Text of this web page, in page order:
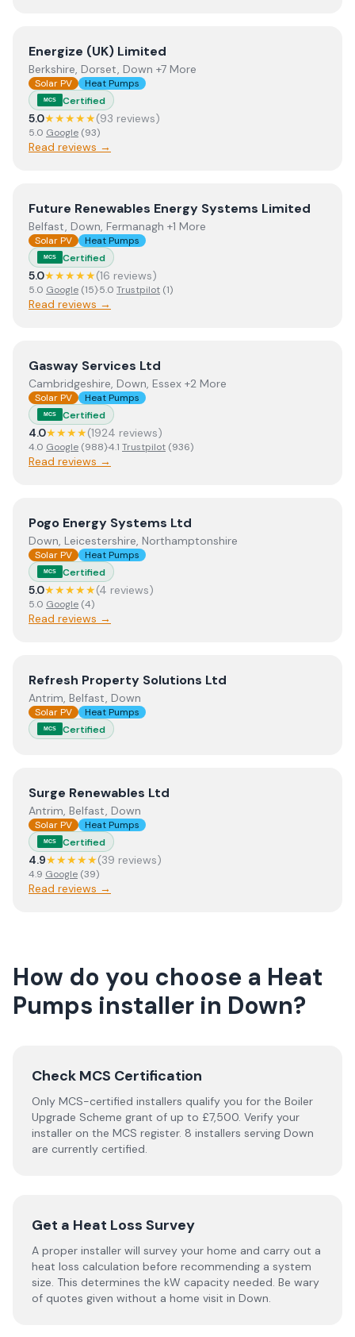
ViewEnergize (UK) Limited
Energize (UK) Limited
Berkshire, Dorset, Down +7 More
Solar PV Heat Pumps
MCS Certified
5.0★★★★★(93 reviews)
5.0 Google (93)
Read reviews →
ViewFuture Renewables Energy Systems Limited
Future Renewables Energy Systems Limited
Belfast, Down, Fermanagh +1 More
Solar PV Heat Pumps
MCS Certified
5.0★★★★★(16 reviews)
5.0 Google (15)·5.0 Trustpilot (1)
Read reviews →
ViewGasway Services Ltd
Gasway Services Ltd
Cambridgeshire, Down, Essex +2 More
Solar PV Heat Pumps
MCS Certified
4.0★★★★(1924 reviews)
4.0 Google (988)·4.1 Trustpilot (936)
Read reviews →
ViewPogo Energy Systems Ltd
Pogo Energy Systems Ltd
Down, Leicestershire, Northamptonshire
Solar PV Heat Pumps
MCS Certified
5.0★★★★★(4 reviews)
5.0 Google (4)
Read reviews →
ViewRefresh Property Solutions Ltd
Refresh Property Solutions Ltd
Antrim, Belfast, Down
Solar PV Heat Pumps
MCS Certified
ViewSurge Renewables Ltd
Surge Renewables Ltd
Antrim, Belfast, Down
Solar PV Heat Pumps
MCS Certified
4.9★★★★★(39 reviews)
4.9 Google (39)
Read reviews →
How do you choose a Heat
Pumps installer in Down?
Check MCS Certification
Only MCS-certified installers qualify you for the Boiler
Upgrade Scheme grant of up to £7,500. Verify your
installer on the MCS register. 8 installers serving Down
are currently certified.
Get a Heat Loss Survey
A proper installer will survey your home and carry out a
heat loss calculation before recommending a system
size. This determines the kW capacity needed. Be wary
of quotes given without a home visit in Down.